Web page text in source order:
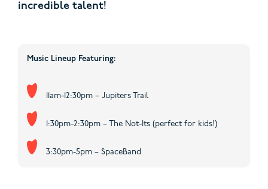
incredible talent!
Music Lineup Featuring:
11am-12:30pm – Jupiters Trail
1:30pm-2:30pm – The Not-Its (perfect for kids!)
3:30pm-5pm – SpaceBand